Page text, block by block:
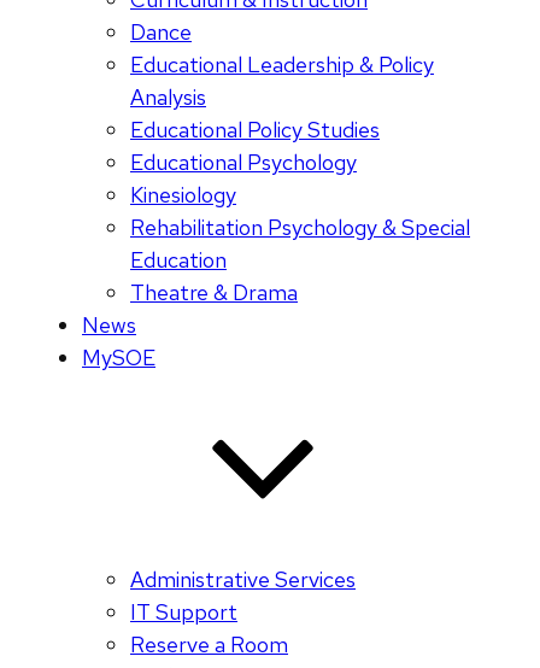
Dance
Educational Leadership & Policy
Analysis
Educational Policy Studies
Educational Psychology
Kinesiology
Rehabilitation Psychology & Special
Education
Theatre & Drama
News
MySOE
Administrative Services
IT Support
Reserve a Room